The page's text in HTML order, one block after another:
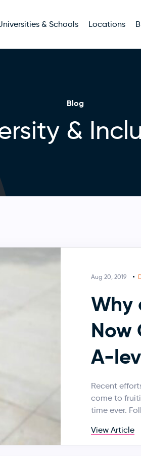
& Schools Locations
Blog
&
Aug 20, 2019
Why
Now
A-
Recent
come to
time ever.
View Article